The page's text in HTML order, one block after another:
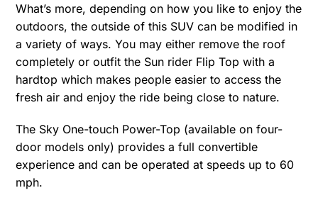
What’s more, depending on how you like to enjoy the
outdoors, the outside of this SUV can be modified in
a variety of ways. You may either remove the roof
completely or outfit the Sun rider Flip Top with a
hardtop which makes people easier to access the
fresh air and enjoy the ride being close to nature.
The Sky One-touch Power-Top (available on four-
door models only) provides a full convertible
experience and can be operated at speeds up to 60
mph.